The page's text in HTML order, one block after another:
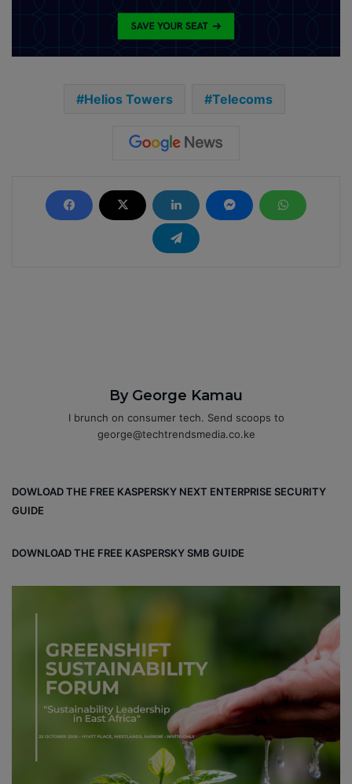
Helios Towers Telecoms
By George Kamau
I brunch on consumer tech. Send scoops to
george@techtrendsmedia.co.ke
DOWLOAD THE FREE KASPERSKY NEXT ENTERPRISE SECURITY
GUIDE
DOWNLOAD THE FREE KASPERSKY SMB GUIDE